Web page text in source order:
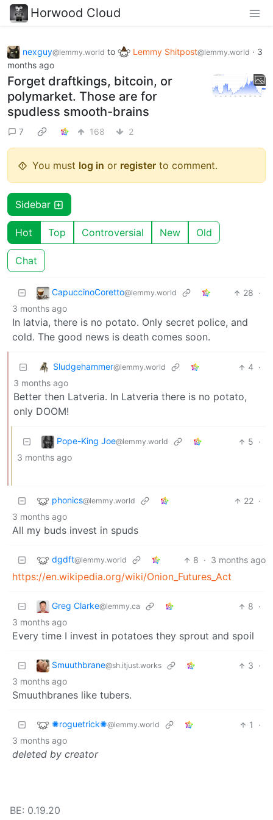
Horwood Cloud
nexguy@lemmy.world to Lemmy Shitpost@lemmy.world · 3
months ago
Forget draftkings, bitcoin, or
polymarket. Those are for
spudless smooth-brains
7 168 2
You must log in or register to comment.
Sidebar
Hot Top Controversial New Old
Chat
CapuccinoCoretto@lemmy.world 28 ·
3 months ago
In latvia, there is no potato. Only secret police, and
cold. The good news is death comes soon.
Sludgehammer@lemmy.world 4 ·
3 months ago
Better then Latveria. In Latveria there is no potato,
only DOOM!
Pope-King Joe@lemmy.world 5 ·
3 months ago
phonics@lemmy.world 22 ·
3 months ago
All my buds invest in spuds
dgdft@lemmy.world 8 · 3 months ago
https://en.wikipedia.org/wiki/Onion_Futures_Act
Greg Clarke@lemmy.ca 8 ·
3 months ago
Every time I invest in potatoes they sprout and spoil
Smuuthbrane@sh.itjust.works 3 ·
3 months ago
Smuuthbranes like tubers.
✺roguetrick✺@lemmy.world 1
·
3 months ago
deleted by creator
BE: 0.19.20